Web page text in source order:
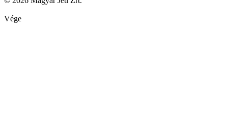
Vége